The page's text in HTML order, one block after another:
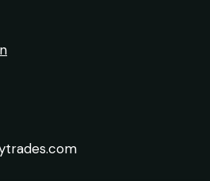
The team handled
and logistics
Arabia